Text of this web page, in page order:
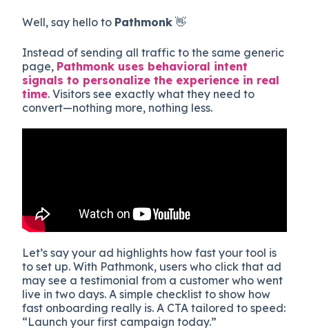
Well, say hello to Pathmonk 👋
Instead of sending all traffic to the same generic
page, Pathmonk uses behavioral intent
signals to personalize the experience in real
time. Visitors see exactly what they need to
convert—nothing more, nothing less.
Let’s say your ad highlights how fast your tool is
to set up. With Pathmonk, users who click that ad
may see a testimonial from a customer who went
live in two days. A simple checklist to show how
fast onboarding really is. A CTA tailored to speed:
“Launch your first campaign today.”